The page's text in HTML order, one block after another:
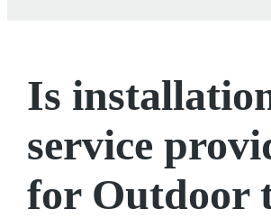
Is
service
for Outdoor